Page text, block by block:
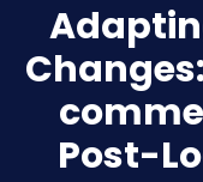
Post-